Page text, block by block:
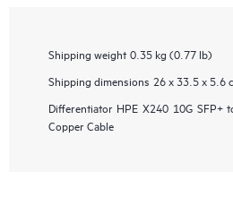
Shipping weight 0.35 kg (0.77 lb)
Shipping dimensions 26 x 33.5 x 5.6
Differentiator HPE X240 10G SFP+
Copper Cable